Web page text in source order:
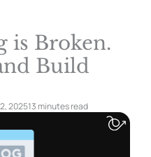
is Broken.
Build
202513 minutesread